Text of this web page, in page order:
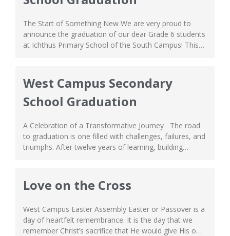
The Start of Something New We are very proud to
announce the graduation of our dear Grade 6 students
at Ichthus Primary School of the South Campus! This
From learning the basics, discovering new talents and
passion, to...
West Campus Secondary
School Graduation
A Celebration of a Transformative Journey The road
to graduation is one filled with challenges, failures, and
triumphs. After twelve years of learning, building
have finally graduated High School! We are extremely
proud of their growth over the years, and how...
Love on the Cross
West Campus Easter Assembly Easter or Passover is a
day of heartfelt remembrance. It is the day that we
remember Christ’s sacrifice that He would give His own